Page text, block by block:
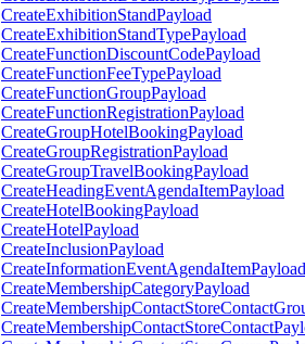
CreateExhibitionStandPayload
CreateExhibitionStandTypePayload
CreateFunctionDiscountCodePayload
CreateFunctionFeeTypePayload
CreateFunctionGroupPayload
CreateFunctionRegistrationPayload
CreateGroupHotelBookingPayload
CreateGroupRegistrationPayload
CreateGroupTravelBookingPayload
CreateHeadingEventAgendaItemPayload
CreateHotelBookingPayload
CreateHotelPayload
CreateInclusionPayload
CreateInformationEventAgendaItemPayload
CreateMembershipCategoryPayload